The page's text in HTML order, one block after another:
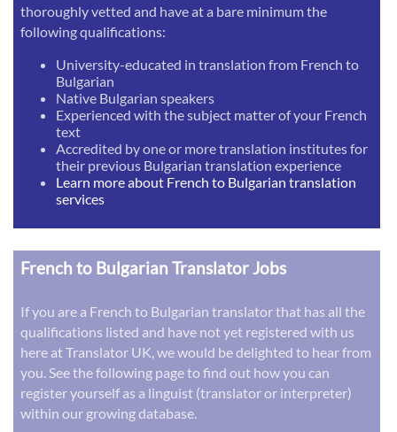
thoroughly vetted and have at a bare minimum the
following qualifications:
University-educated in translation from French to
Bulgarian
Native Bulgarian speakers
Experienced with the subject matter of your French
text
Accredited by one or more translation institutes for
their previous Bulgarian translation experience
Learn more about French to Bulgarian translation
services
French to Bulgarian Translator Jobs
If you are a French to Bulgarian translator that has all the
qualifications listed and have not yet registered with us
here at Translator UK, we would be delighted to hear from
you. See the following page to find out how you can
register yourself as a linguist (translator or interpreter)
within our growing database.